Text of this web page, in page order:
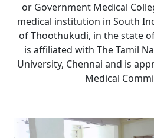
or Government Medical
medical institution in South
of Thoothukudi, in the state
is affiliated with The Tamil
University, Chennai and is
Medical